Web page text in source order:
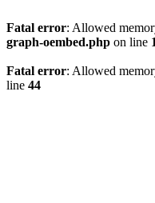
Fatal error: Allowed
graph-oembed.php on line
Fatal error: Allowed
line 44